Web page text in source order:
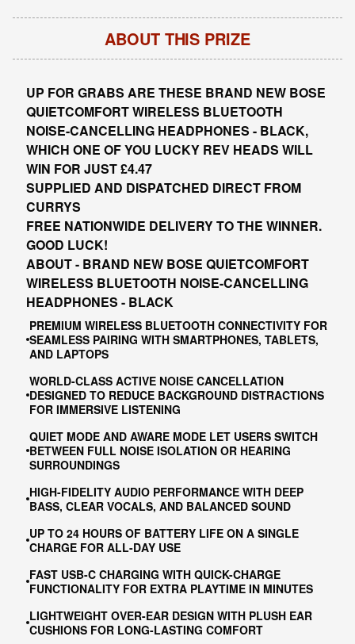
ABOUT THIS PRIZE
UP FOR GRABS ARE THESE BRAND NEW BOSE
QUIETCOMFORT WIRELESS BLUETOOTH
NOISE-CANCELLING HEADPHONES - BLACK,
WHICH ONE OF YOU LUCKY REV HEADS WILL
WIN FOR JUST £4.47
SUPPLIED AND DISPATCHED DIRECT FROM
CURRYS
FREE NATIONWIDE DELIVERY TO THE WINNER.
GOOD LUCK!
ABOUT - BRAND NEW BOSE QUIETCOMFORT
WIRELESS BLUETOOTH NOISE-CANCELLING
HEADPHONES - BLACK
PREMIUM WIRELESS BLUETOOTH CONNECTIVITY FOR
SEAMLESS PAIRING WITH SMARTPHONES, TABLETS,
AND LAPTOPS
WORLD-CLASS ACTIVE NOISE CANCELLATION
DESIGNED TO REDUCE BACKGROUND DISTRACTIONS
FOR IMMERSIVE LISTENING
QUIET MODE AND AWARE MODE LET USERS SWITCH
BETWEEN FULL NOISE ISOLATION OR HEARING
SURROUNDINGS
HIGH-FIDELITY AUDIO PERFORMANCE WITH DEEP
BASS, CLEAR VOCALS, AND BALANCED SOUND
UP TO 24 HOURS OF BATTERY LIFE ON A SINGLE
CHARGE FOR ALL-DAY USE
FAST USB-C CHARGING WITH QUICK-CHARGE
FUNCTIONALITY FOR EXTRA PLAYTIME IN MINUTES
LIGHTWEIGHT OVER-EAR DESIGN WITH PLUSH EAR
CUSHIONS FOR LONG-LASTING COMFORT